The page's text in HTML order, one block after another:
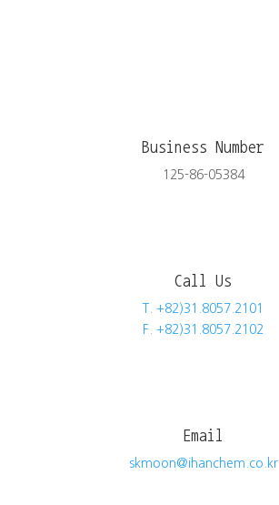
Business Number
125-86-05384
Call Us
T. +82)31.8057.2101
F. +82)31.8057.2102
Email
skmoon@ihanchem.co.kr